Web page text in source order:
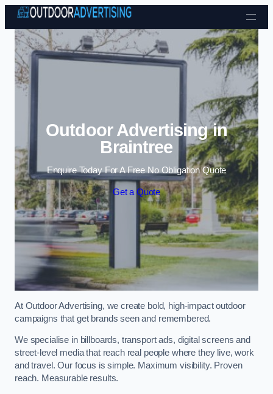
Skip to content
Outdoor Advertising in
Braintree
Enquire Today For A Free No Obligation Quote
Get a Quote
At Outdoor Advertising, we create bold, high-impact outdoor
campaigns that get brands seen and remembered.
We specialise in billboards, transport ads, digital screens and
street-level media that reach real people where they live, work
and travel. Our focus is simple. Maximum visibility. Proven
reach. Measurable results.